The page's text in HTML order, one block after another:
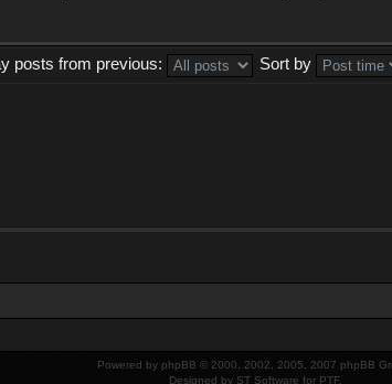
posts from previous:
Sort by
Powered by phpBB © 2000, 2002, 2005, 2007 phpBB
Designed by ST Software for PTF.